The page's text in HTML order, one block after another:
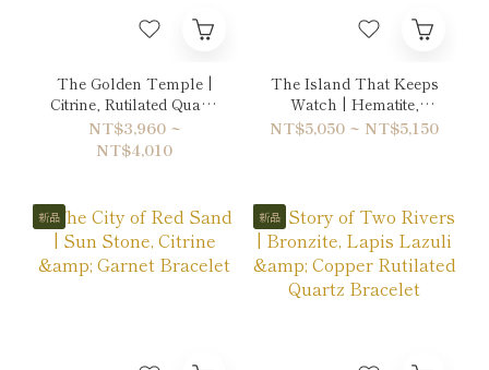
The Golden Temple |
Citrine, Rutilated Quartz
& Hematite Bracelet
NT$3,960 ~
NT$4,010
The Island That Keeps
Watch | Hematite,
Labradorite & Unakite
NT$5,050 ~ NT$5,150
新品 新品